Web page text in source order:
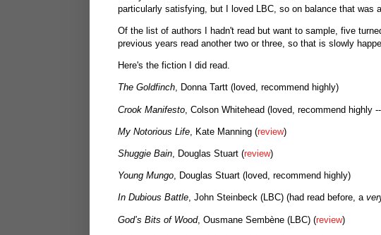
particularly satisfying, but I loved LBC, so on balance that was
Of the list of authors I hadn't read but want to sample, five
previous years read another two or three, so that is slowly
Here's the fiction I did read.
The Goldfinch, Donna Tartt (loved, recommend highly)
Crook Manifesto , Colson Whitehead (loved, recommend highly
My Notorious Life , Kate Manning (review)
Shuggie Bain , Douglas Stuart (review)
Young Mungo, Douglas Stuart (loved, recommend highly)
In Dubious Battle, John Steinbeck (LBC) (had read before, a
God’s Bits of Wood, Ousmane Sembène (LBC) (review)